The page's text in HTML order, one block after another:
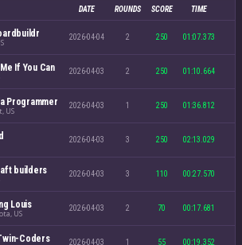
DATE ROUNDS SCORE TIME
2026-04-04 2 250 01:07.373
If You Can 2026-04-03 2 250 01:10.664
Programmer
US
2026-04-03 1 250 01:36.812
2026-04-03 3 250 02:13.029
builders 2026-04-03 3 110 00:27.570
Louis
US
2026-04-03 2 70 00:17.681
Coders 2026-04-03 1 55 00:19.352